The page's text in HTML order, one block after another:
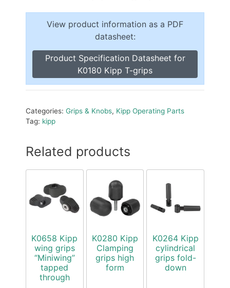
View product information as a PDF
datasheet:
Product Specification Datasheet for
K0180 Kipp T-grips
Categories: Grips & Knobs, Kipp Operating Parts
Tag: kipp
Related products
K0658 Kipp
wing grips
“Miniwing”
tapped
through
K0280 Kipp
Clamping
grips high
form
K0264 Kipp
cylindrical
grips fold-
down